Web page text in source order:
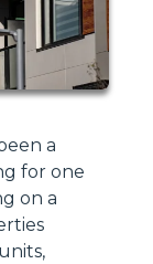
a
for one
on a